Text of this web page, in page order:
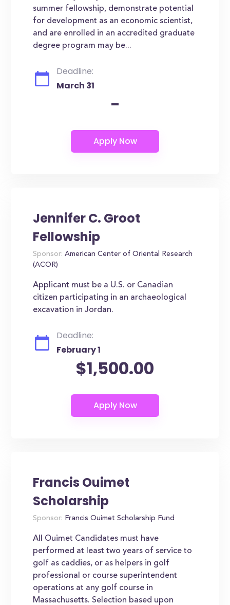
summer fellowship, demonstrate potential
for development as an economic scientist,
and are enrolled in an accredited graduate
degree program may be...
Deadline:
March 31
-
Jennifer C. Groot
Fellowship
Sponsor: American Center of Oriental Research
(ACOR)
Applicant must be a U.S. or Canadian
citizen participating in an archaeological
excavation in Jordan.
Deadline:
February 1
$1,500.00
Francis Ouimet
Scholarship
Sponsor: Francis Ouimet Scholarship Fund
All Ouimet Candidates must have
performed at least two years of service to
golf as caddies, or as helpers in golf
professional or course superintendent
operations at any golf course in
Massachusetts. Selection based upon